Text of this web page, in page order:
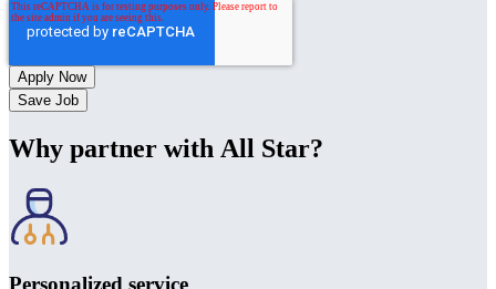
Save Job
Why partner with All Star?
Personalized service